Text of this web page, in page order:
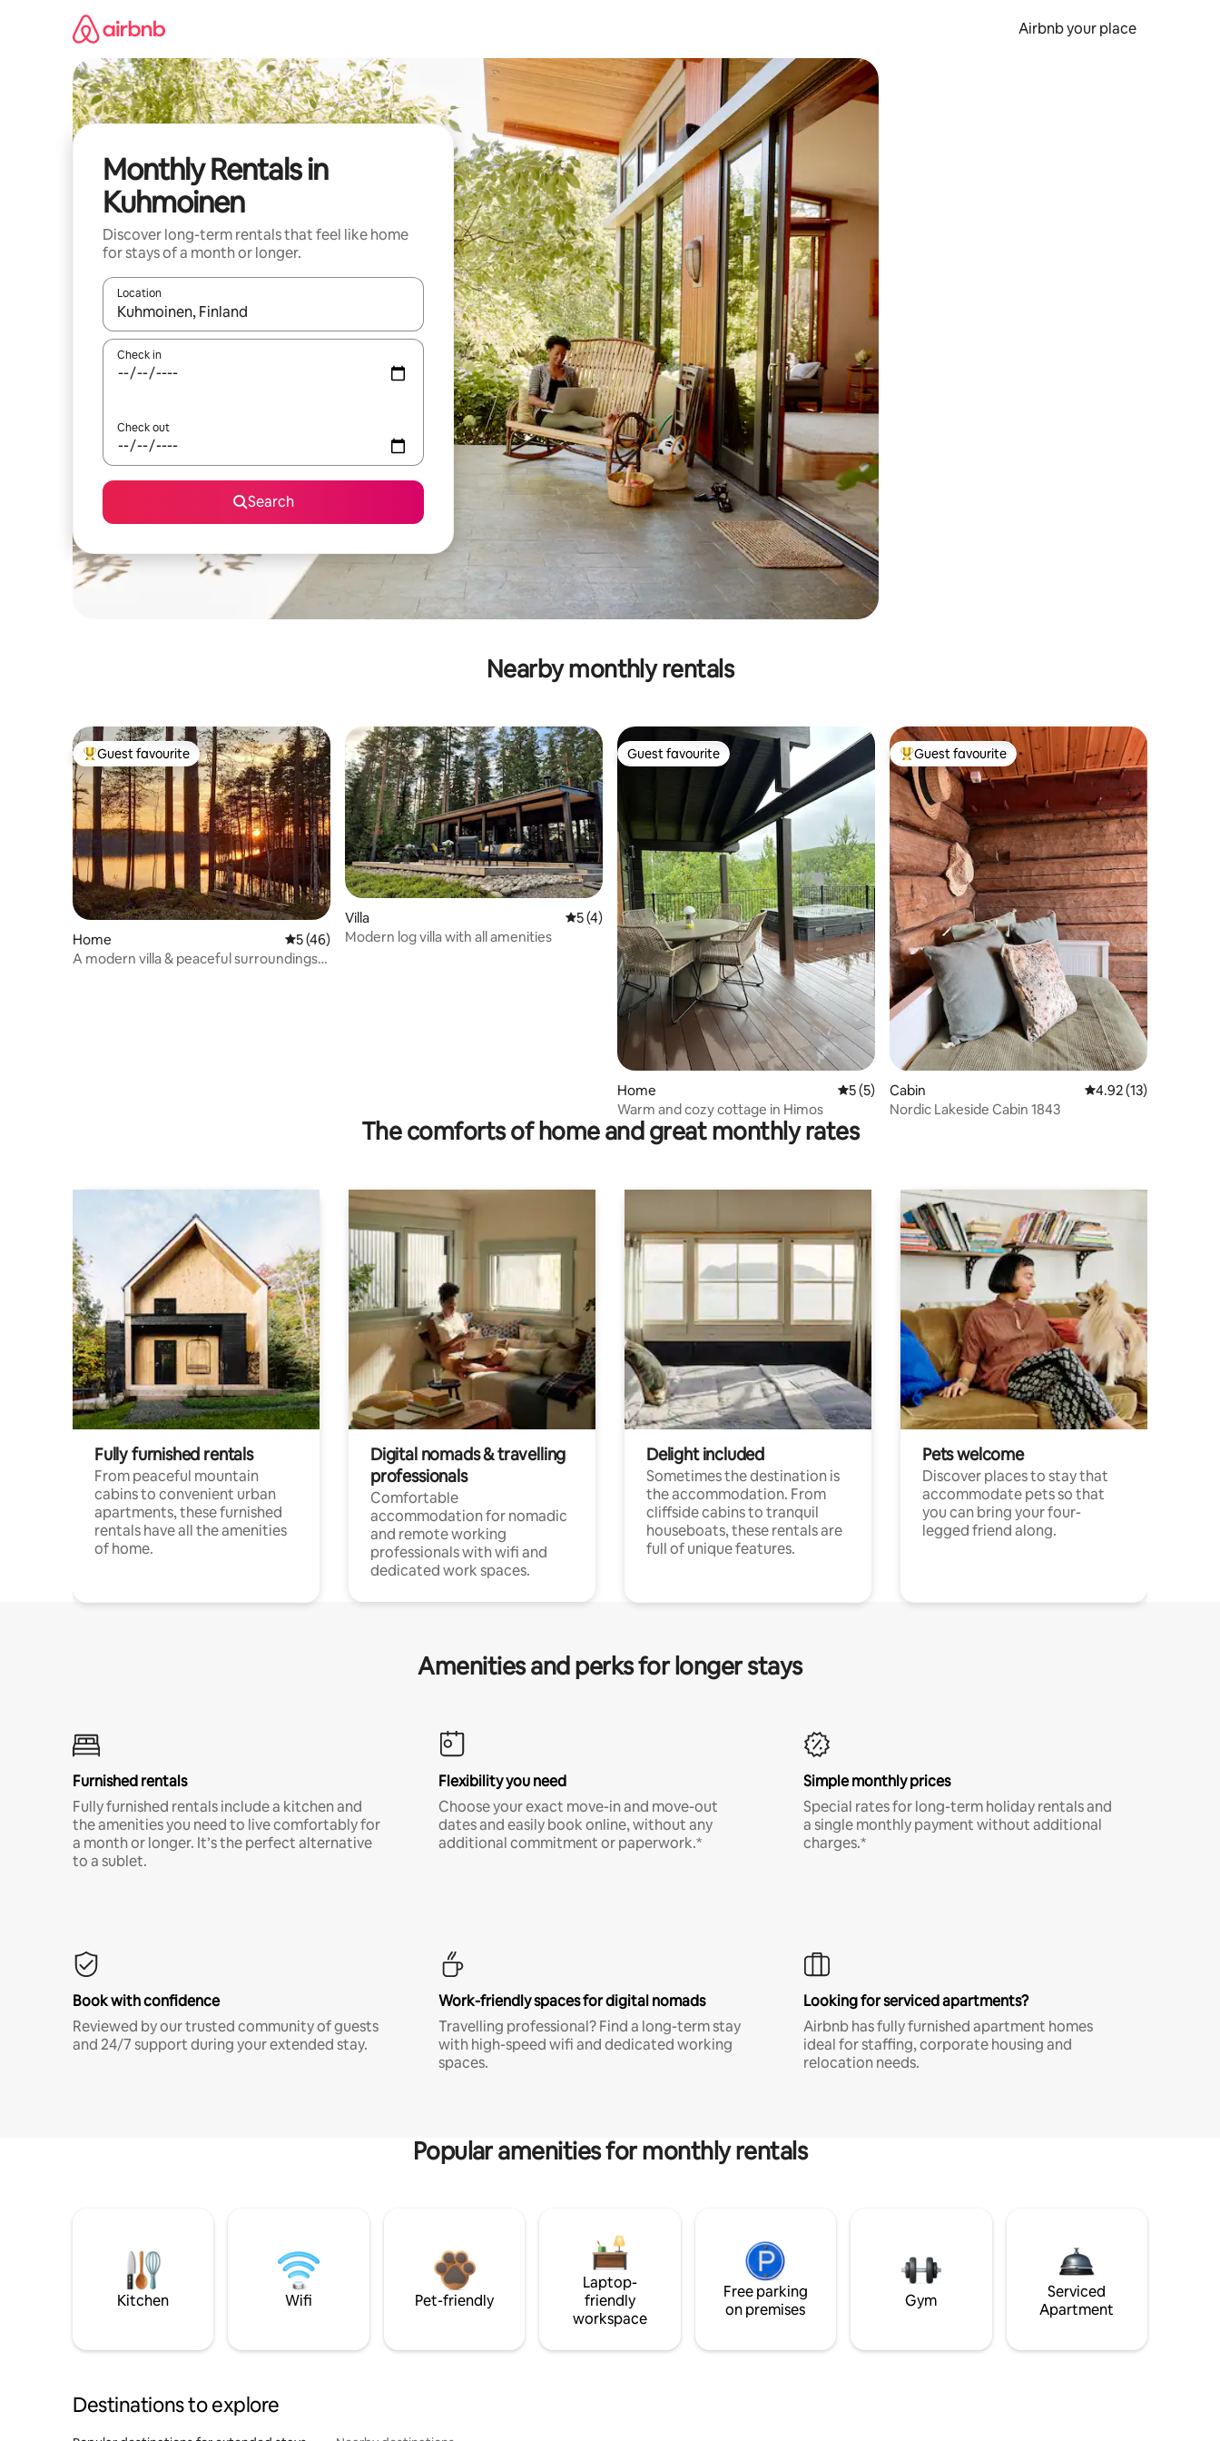
Airbnb your place
Monthly Rentals in
Kuhmoinen
Discover long-term rentals that feel like home
for stays of a month or longer.
Location
When results are available, navigate with the up and down arrow keys or explore by touch or swipe gestures.
Check in
Check out
Search
Nearby monthly rentals
Top guest favourite
Guest favourite
Home 5 out of 5 average rating, 46 reviews
5 (46)
A modern villa & peaceful surroundings
Villa 5 out of 5 average rating, 4 reviews
5 (4)
Modern log villa with all amenities
Guest favourite
Guest favourite
Home 5 out of 5 average rating, 5 reviews
5 (5)
Warm and cozy cottage in Himos
Top guest favourite
Guest favourite
Cabin 4.92 out of 5
4.92 (13)
Nordic Lakeside Cabin 1843
The comforts of home and great monthly rates
Fully furnished rentals
From peaceful mountain
cabins to convenient urban
apartments, these furnished
rentals have all the amenities
of home.
Digital nomads & travelling
professionals
Comfortable
accommodation for nomadic
and remote working
professionals with wifi and
dedicated work spaces.
Delight included
Sometimes the destination is
the accommodation. From
cliffside cabins to tranquil
houseboats, these rentals are
full of unique features.
Pets welcome
Discover places to stay that
accommodate pets so that
you can bring your four-
legged friend along.
Amenities and perks for longer stays
Furnished rentals
Fully furnished rentals include a kitchen and
the amenities you need to live comfortably for
a month or longer. It’s the perfect alternative
to a sublet.
Flexibility you need
Choose your exact move-in and move-out
dates and easily book online, without any
additional commitment or paperwork.*
Simple monthly prices
Special rates for long-term holiday rentals and
a single monthly payment without additional
charges.*
Book with confidence
Reviewed by our trusted community of guests
and 24/7 support during your extended stay.
Work-friendly spaces for digital nomads
Travelling professional? Find a long-term stay
with high-speed wifi and dedicated working
spaces.
Looking for serviced apartments?
Airbnb has fully furnished apartment homes
ideal for staffing, corporate housing and
relocation needs.
Popular amenities for monthly rentals
Kitchen Wifi Pet-friendly
Laptop-
friendly
workspace
Free parking
on premises
Gym
Serviced
Apartment
Destinations to explore